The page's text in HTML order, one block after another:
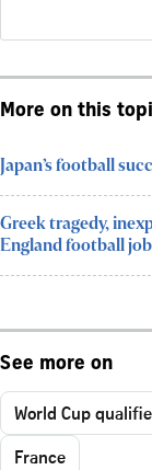
More on this
Japan’s football
Greek tragedy,
England football job
See more on
World Cup
France